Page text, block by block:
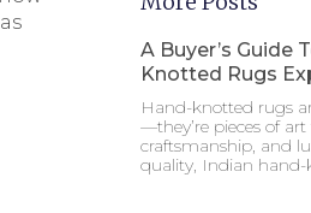
A Buyer’s Guide
Knotted Rugs
Hand-knotted rugs
—they’re pieces of
craftsmanship, and
quality, Indian